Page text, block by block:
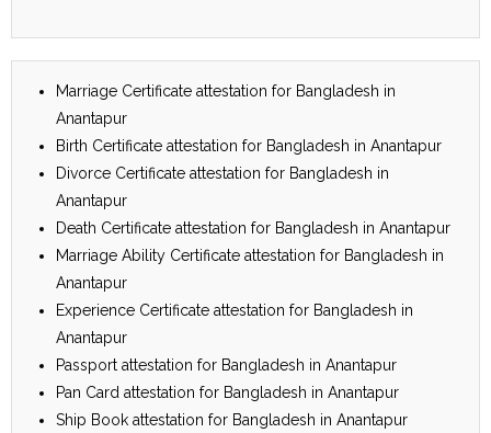
Marriage Certificate attestation for Bangladesh in
Anantapur
Birth Certificate attestation for Bangladesh in Anantapur
Divorce Certificate attestation for Bangladesh in
Anantapur
Death Certificate attestation for Bangladesh in Anantapur
Marriage Ability Certificate attestation for Bangladesh in
Anantapur
Experience Certificate attestation for Bangladesh in
Anantapur
Passport attestation for Bangladesh in Anantapur
Pan Card attestation for Bangladesh in Anantapur
Ship Book attestation for Bangladesh in Anantapur